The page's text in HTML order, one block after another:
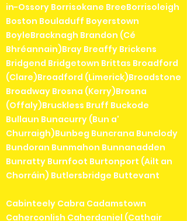
in-Ossory Borrisokane BreeBorrisoleigh
Boston Bouladuff Boyerstown
BoyleBracknagh Brandon (Cé
Bhréannain)Bray Breaffy Brickens
Bridgend Bridgetown Brittas Broadford
(Clare)Broadford (Limerick)Broadstone
Broadway Brosna (Kerry)Brosna
(Offaly)Bruckless Bruff Buckode
Bullaun Bunacurry (Bun a'
Churraigh)Bunbeg Buncrana Bunclody
Bundoran Bunmahon Bunnanadden
Bunratty Burnfoot Burtonport (Ailt an
Chorráin) Butlersbridge Buttevant
Cabinteely Cabra Cadamstown
Caherconlish Caherdaniel (Cathair